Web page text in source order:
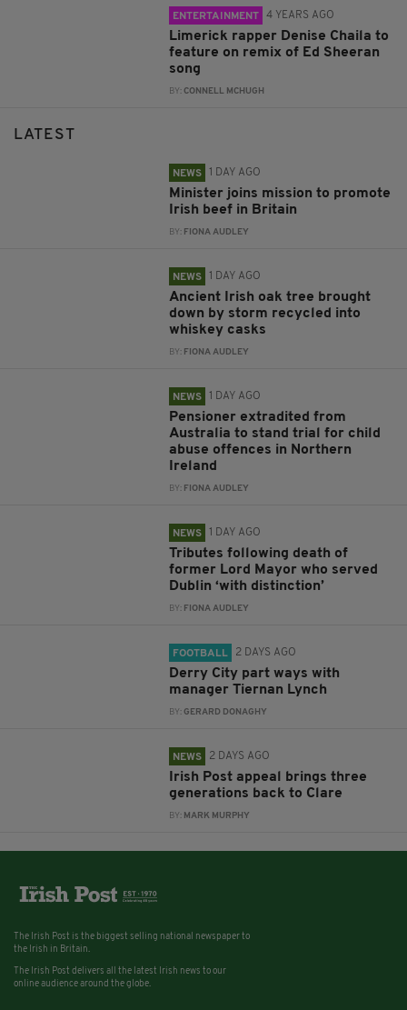
ENTERTAINMENT 4 YEARS AGO
Limerick rapper Denise Chaila to
feature on remix of Ed Sheeran
song
BY: CONNELL MCHUGH
LATEST
NEWS 1 DAY AGO
Minister joins mission to promote
Irish beef in Britain
BY: FIONA AUDLEY
NEWS 1 DAY AGO
Ancient Irish oak tree brought
down by storm recycled into
whiskey casks
BY: FIONA AUDLEY
NEWS 1 DAY AGO
Pensioner extradited from
Australia to stand trial for child
abuse offences in Northern
Ireland
BY: FIONA AUDLEY
NEWS 1 DAY AGO
Tributes following death of
former Lord Mayor who served
Dublin ‘with distinction’
BY: FIONA AUDLEY
FOOTBALL 2 DAYS AGO
Derry City part ways with
manager Tiernan Lynch
BY: GERARD DONAGHY
NEWS 2 DAYS AGO
Irish Post appeal brings three
generations back to Clare
BY: MARK MURPHY
The Irish Post is the biggest selling national newspaper to
the Irish in Britain.
The Irish Post delivers all the latest Irish news to our
online audience around the globe.